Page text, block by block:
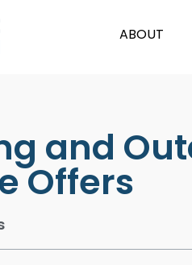
ABOUT
and
Offers